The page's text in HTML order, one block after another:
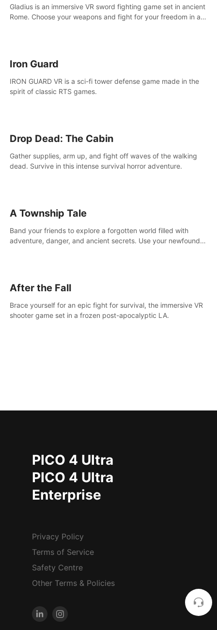
Gladius is an immersive VR sword fighting game set in ancient
Rome. Choose your weapons and fight for your freedom in an
Iron Guard
IRON GUARD VR is a sci-fi tower defense game made in the
spirit of classic RTS games.
Drop Dead: The Cabin
Gather supplies, arm up, and fight off waves of the walking
dead. Survive in this intense survival horror adventure.
A Township Tale
Band your friends to explore a forgotten world filled with
adventure, danger, and ancient secrets. Use your newfound
After the Fall
Brace yourself for an epic fight for survival, the immersive VR
shooter game set in a frozen post-apocalyptic LA.
PICO 4 Ultra
PICO 4 Ultra
Enterprise
Privacy Policy
Terms of Service
Safety Centre
Other Terms & Policies